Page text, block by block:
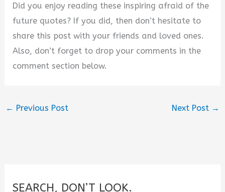
Did you enjoy reading these inspiring afraid of the
future quotes? If you did, then don’t hesitate to
share this post with your friends and loved ones.
Also, don’t forget to drop your comments in the
comment section below.
← Previous Post Next Post →
SEARCH, DON’T LOOK.